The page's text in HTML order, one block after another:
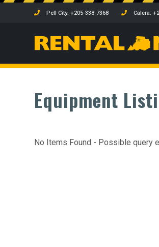
Pell City: +205-338-7368 Calera:
Equipment
No Items Found - Possible query